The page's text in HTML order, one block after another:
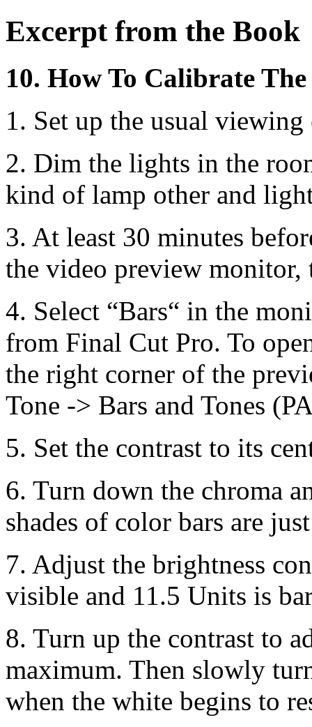
Excerpt from the Book
10. How To Calibrate
1. Set up the usual
2. Dim the lights in the
kind of lamp other and
3. At least 30 minutes
the video preview
4. Select “Bars“ in the
from Final Cut Pro. To
the right corner of the
Tone -> Bars and Tones
5. Set the contrast to its
6. Turn down the chroma
shades of color bars are
7. Adjust the brightness
visible and 11.5 Units is
8. Turn up the contrast to
maximum. Then slowly
when the white begins to